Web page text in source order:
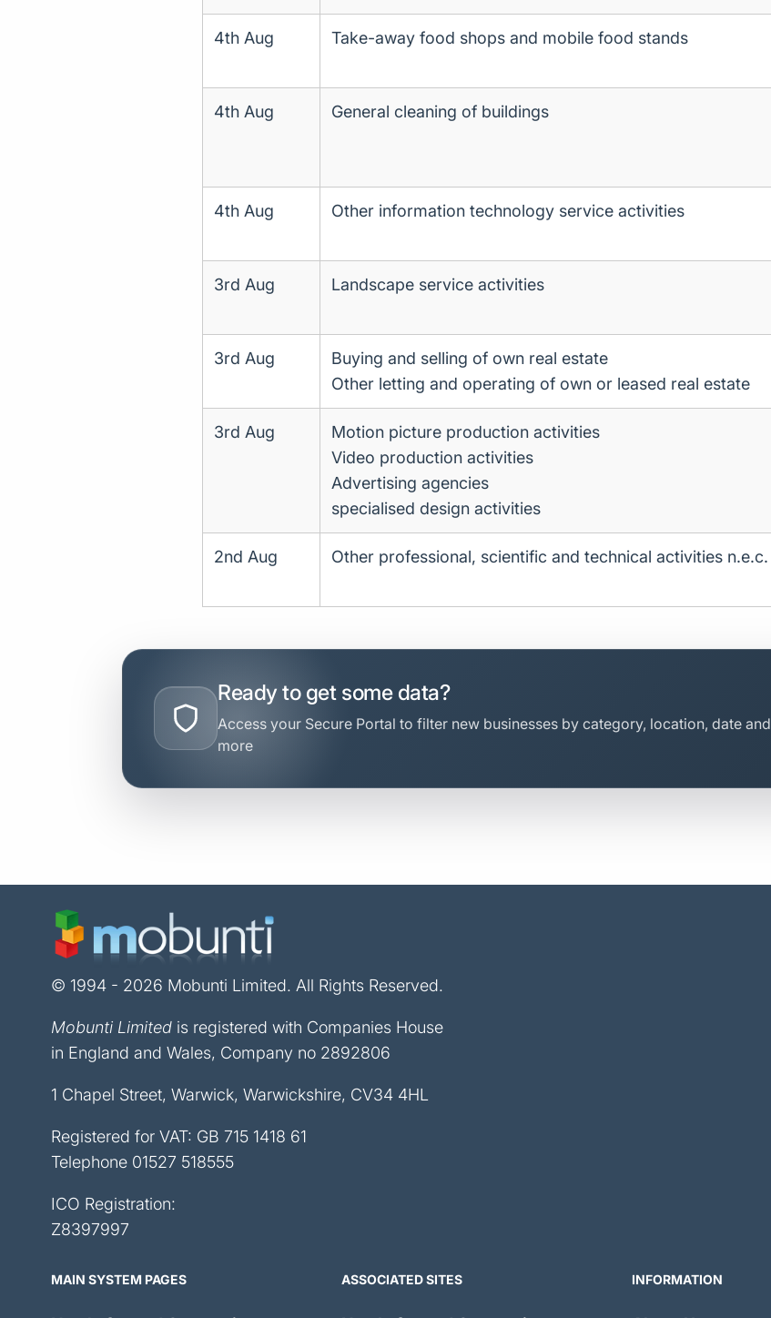
4th Aug Take-away food shops and mobile food stands
4th Aug General cleaning of buildings
4th Aug Other information technology service activities
3rd Aug Landscape service activities
3rd Aug
Buying and selling of own real estate
Other letting and operating of own or leased real estate
3rd Aug
Motion picture production activities
Video production activities
Advertising agencies
specialised design activities
2nd Aug Other professional, scientific and technical activities n.e.c.
Ready to get some data?
Access your Secure Portal to filter new businesses by category, location, date and
more
© 1994 - 2026 Mobunti Limited. All Rights Reserved.
Mobunti Limited is registered with Companies House
in England and Wales, Company no 2892806
1 Chapel Street, Warwick, Warwickshire, CV34 4HL
Registered for VAT: GB 715 1418 61
Telephone 01527 518555
ICO Registration:
Z8397997
MAIN SYSTEM PAGES ASSOCIATED SITES INFORMATION